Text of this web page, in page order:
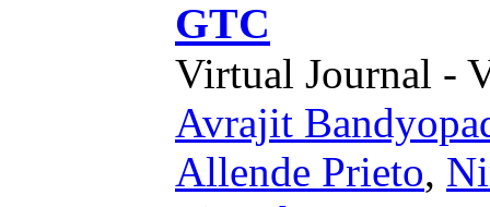
GTC
Virtual Journal -
Avrajit
Allende Prieto,